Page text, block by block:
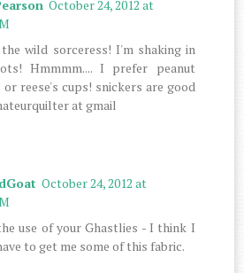
October 24, 2012 at
the wild sorceress! I'm shaking in
Hmmmm.... I prefer peanut
reese's cups! snickers are good
at gmail
October 24, 2012 at
use of your Ghastlies - I think I
to get me some of this fabric.